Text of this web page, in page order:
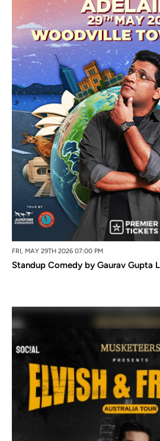
FRI, MAY 29TH 2026 07:00 PM
Standup Comedy by Gaurav Gupta